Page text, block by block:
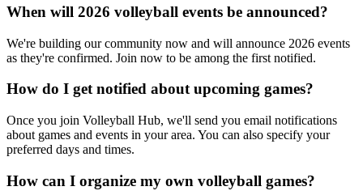
When will 2026 volleyball events be announced?
We're building our community now and will announce 2026 events
as they're confirmed. Join now to be among the first notified.
How do I get notified about upcoming games?
Once you join Volleyball Hub, we'll send you email notifications
about games and events in your area. You can also specify your
preferred days and times.
How can I organize my own volleyball games?